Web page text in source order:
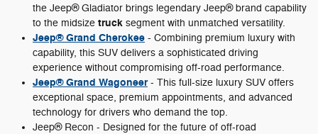
the Jeep® Gladiator brings legendary Jeep® brand capability
to the midsize truck segment with unmatched versatility.
Jeep® Grand Cherokee - Combining premium luxury with
capability, this SUV delivers a sophisticated driving
experience without compromising off-road performance.
Jeep® Grand Wagoneer- This full-size luxury SUV offers
exceptional space, premium appointments, and advanced
technology for drivers who demand the top.
Jeep® Recon - Designed for the future of off-road